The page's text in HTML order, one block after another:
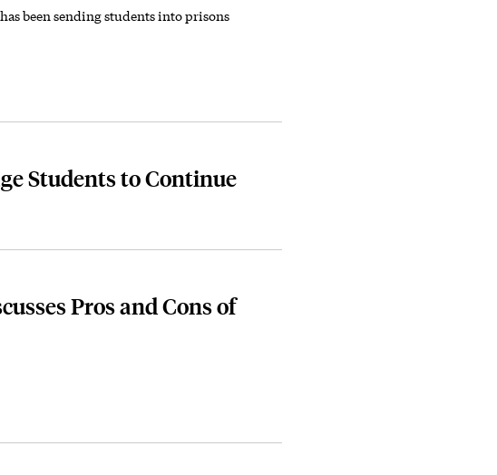
been sending students into prisons
Students to Continue
Pros and Cons of